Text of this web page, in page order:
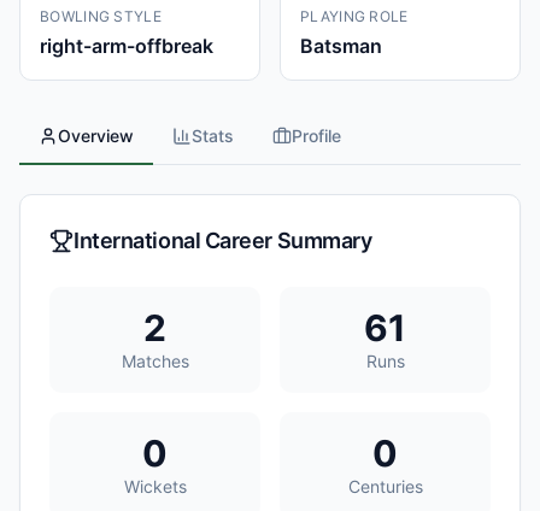
BOWLING STYLE
right-arm-offbreak
PLAYING ROLE
Batsman
Overview Stats Profile
International Career Summary
2
Matches
61
Runs
0
Wickets
0
Centuries